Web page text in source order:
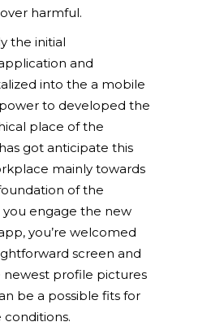
harmful.
the initial
and
into the a mobile
power to developed the
place of the
got anticipate this
mainly towards
of the
engage the new
you’re welcomed
screen and
newest profile pictures
be a possible fits for